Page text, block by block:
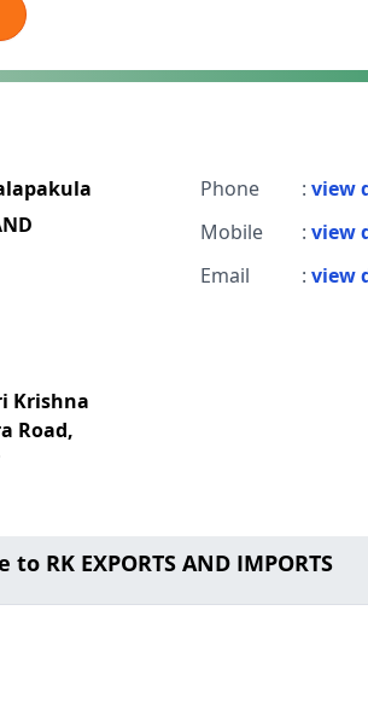
Krishna
Road,
Phone : view
Mobile
: view
Email
: view
to RK EXPORTS AND IMPORTS